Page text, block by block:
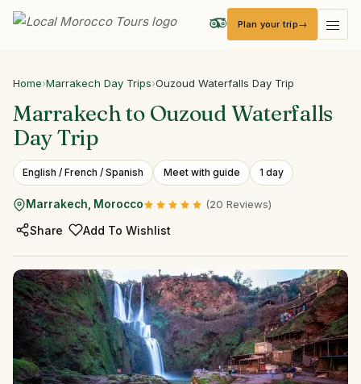
Local Morocco Tours — Home
Plan your trip
Home›Marrakech Day Trips›Ouzoud Waterfalls Day Trip
Marrakechto OuzoudWaterfalls
DayTrip
English / French / Spanish Meet with guide 1 day
Marrakech, Morocco (20 Reviews)
Share Add To Wishlist